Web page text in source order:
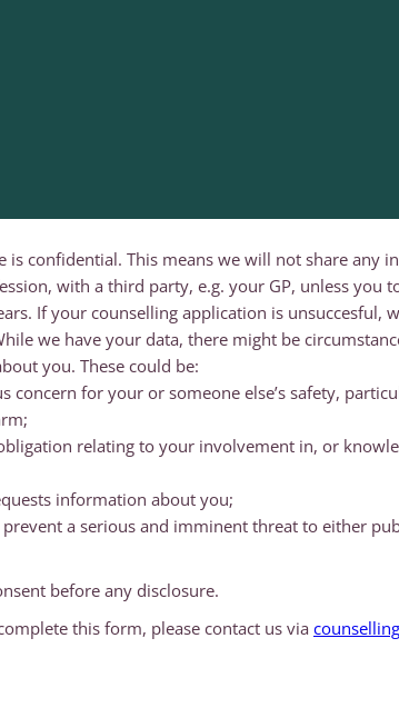
is confidential. This means we will not share any
with a third party, e.g. your GP, unless you
If your counselling application is unsuccesful,
we have your data, there might be
you. These could be:
concern for your or someone else’s safety,
relating to your involvement in, or
information about you;
a serious and imminent threat to either
before any disclosure.
this form, please contact us via